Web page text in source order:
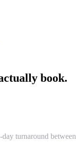
book.
turnaround